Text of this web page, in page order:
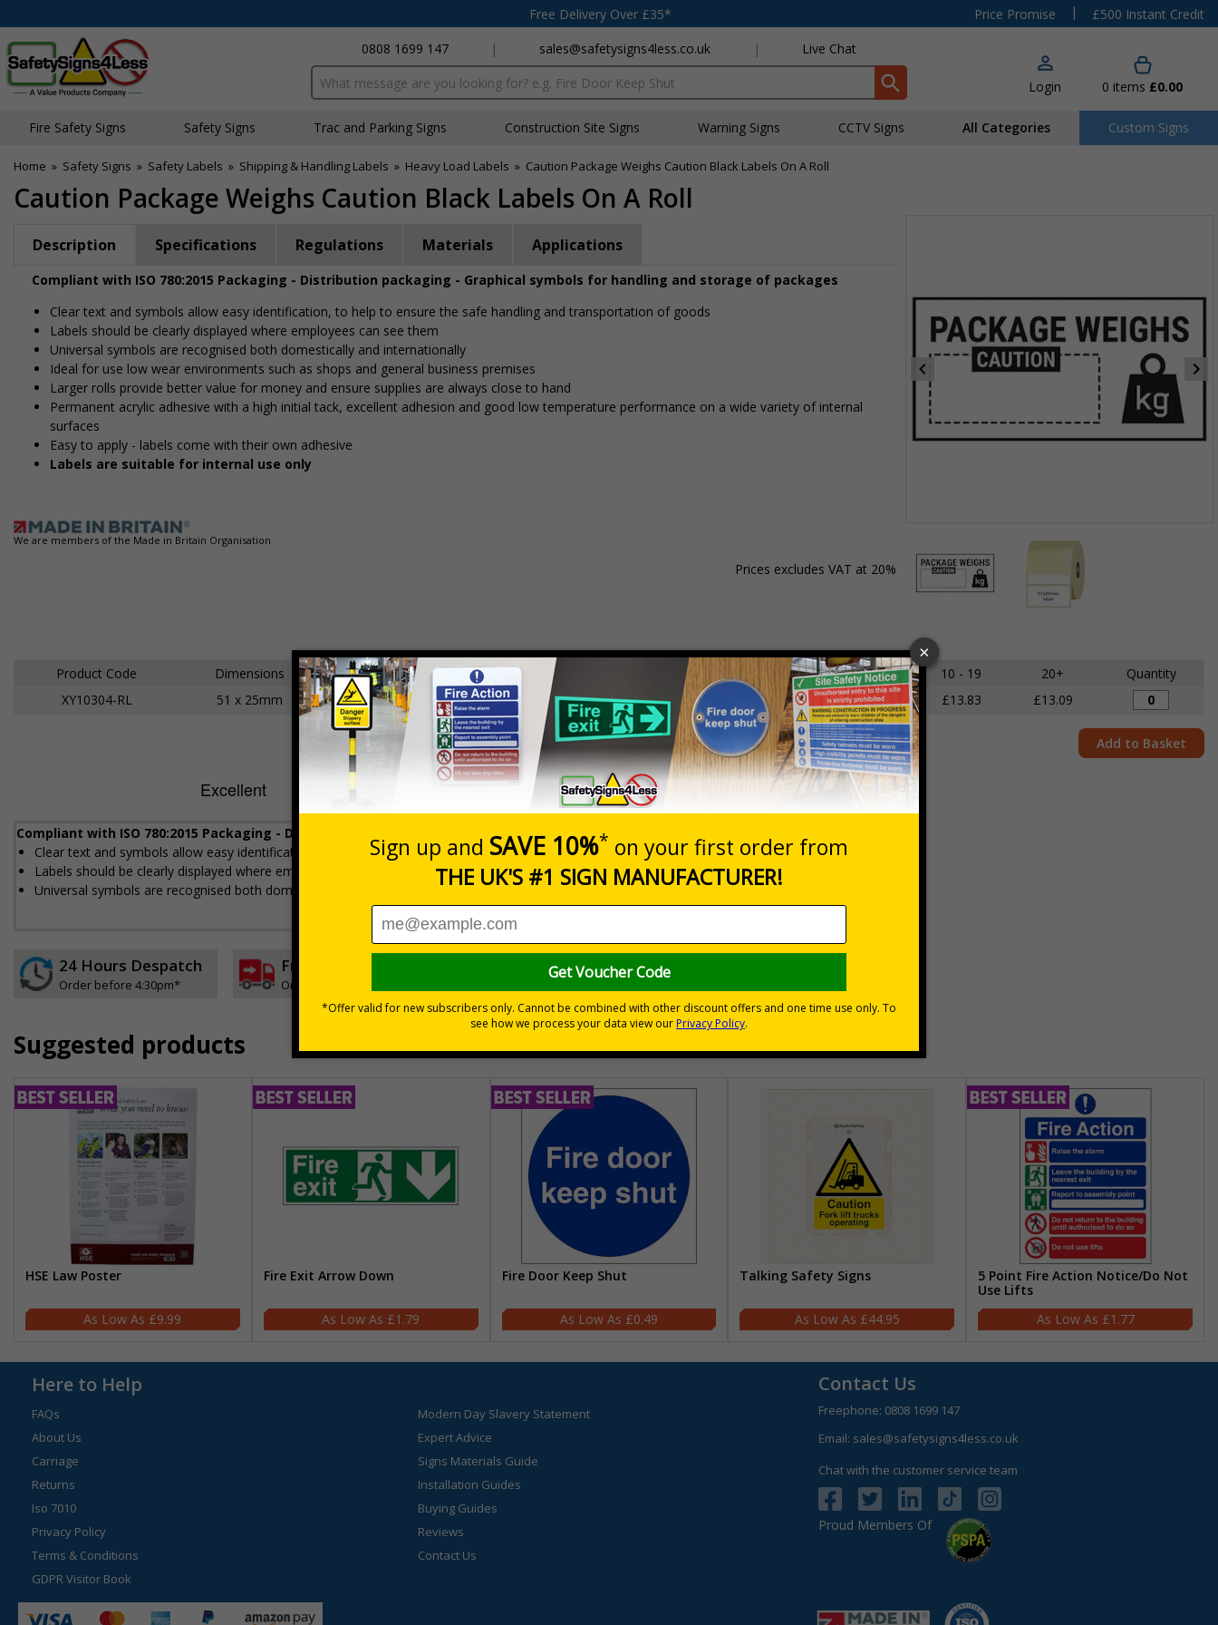
Free Delivery Over £35* Price Promise |
£500 Instant Credit
0808 1699 147
| sales@safetysigns4less.co.uk | Live Chat
Search input box Login 0 items £0.00
Fire Safety Signs Safety Signs Traffic and Parking Signs Construction Site Signs Warning Signs CCTV Signs All Categories Custom Signs
Home » Safety Signs » Safety Labels » Shipping & Handling Labels » Heavy Load Labels » Caution Package Weighs Caution Black Labels On A Roll
Caution Package Weighs Caution Black Labels On A Roll
1
of
2
Description Specifications Regulations Materials Applications
Compliant with ISO 780:2015 Packaging - Distribution packaging - Graphical symbols for handling and storage of packages
Clear text and symbols allow easy identification, to help to ensure the safe handling and transportation of goods
Labels should be clearly displayed where employees can see them
Universal symbols are recognised both domestically and internationally
Ideal for use low wear environments such as shops and general business premises
Larger rolls provide better value for money and ensure supplies are always close to hand
Permanent acrylic adhesive with a high initial tack, excellent adhesion and good low temperature performance on a wide variety of internal
surfaces
Easy to apply - labels come with their own adhesive
Labels are suitable for internal use only
We are members of the Made in Britain Organisation
Prices excludes VAT at 20%
Product Code Dimensions Material 1 - 4 5 - 9 10 - 19 20+
Quantity
XY10304-RL
51 x 25mm Adhesive Gloss Paper 250 Stickers £15.59 £14.68 £13.83 £13.09
Add to Basket
Compliant with ISO 780:2015 Packaging - Distribution packaging - Graphical symbols for handling and storage of packages
Clear text and symbols allow easy identification, to help to ensure the safe handling and transportation of goods
Labels should be clearly displayed where employees can see them
Universal symbols are recognised both domestically and internationally
24 Hours Despatch
Order before 4:30pm*
Free delivery
On orders over £35 ex VAT
30 day guarantee
Suggested products
HSE Law Poster
£9.99
Fire Exit Arrow Down
£1.79
Fire Door Keep Shut
£0.49
Talking Safety Signs
£44.95
5 Point Fire Action Notice/Do Not
Use Lifts
£1.77
Here to Help
FAQs
About Us
Carriage
Returns
Iso 7010
Privacy Policy
Terms & Conditions
GDPR Visitor Book
Modern Day Slavery Statement
Expert Advice
Signs Materials Guide
Installation Guides
Buying Guides
Reviews
Contact Us
Contact Us
Freephone: 0808 1699 147
Email: sales@safetysigns4less.co.uk
Chat with the customer service team
Proud Members Of